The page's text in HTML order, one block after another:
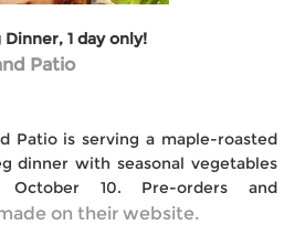
1 day only!
Patio
Patio is serving a maple-roasted
dinner with seasonal vegetables
10. Pre-orders and
on their website.